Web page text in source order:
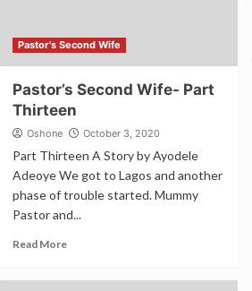
Pastor's Second Wife
Pastor’s Second Wife- Part
Thirteen
Oshone October 3, 2020
Part Thirteen A Story by Ayodele
Adeoye We got to Lagos and another
phase of trouble started. Mummy
Pastor and...
Read More